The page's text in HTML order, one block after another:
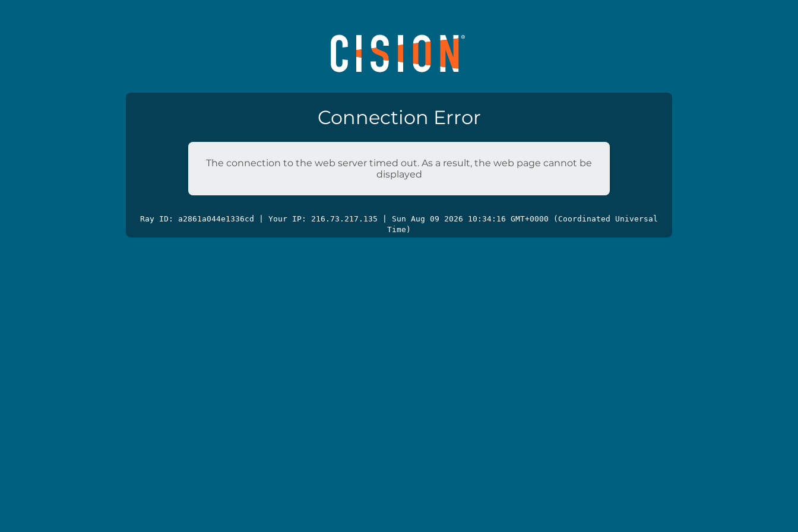
Connection Error
The connection to the web server timed out. As a result, the web page cannot be
displayed
Ray ID: a2861a044e1336cd | Your IP: 216.73.217.135 | Sun Aug 09 2026 10:34:16 GMT+0000 (Coordinated Universal
Time)